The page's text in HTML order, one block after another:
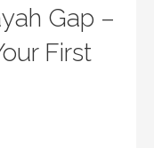
Gap –
First